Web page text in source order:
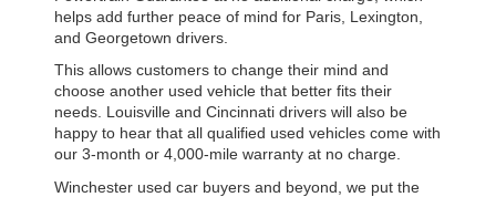
helps add further peace of mind for Paris, Lexington,
and Georgetown drivers.
This allows customers to change their mind and
choose another used vehicle that better fits their
needs. Louisville and Cincinnati drivers will also be
happy to hear that all qualified used vehicles come with
our 3-month or 4,000-mile warranty at no charge.
Winchester used car buyers and beyond, we put the